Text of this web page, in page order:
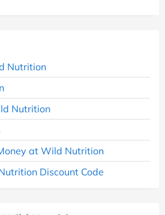
Nutrition
Nutrition
at Wild Nutrition
Discount Code